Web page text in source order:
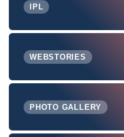
IPL
WEBSTORIES
PHOTO GALLERY